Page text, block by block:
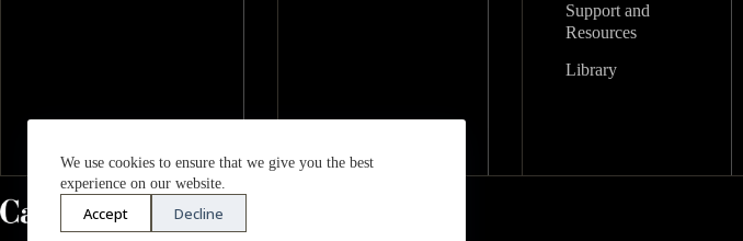
We use cookies to ensure that we give you the best
experience on our website.
Accept Decline
Support and
Resources
Library